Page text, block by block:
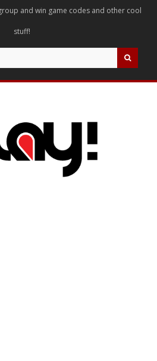
and win game codes and other cool
stuff!